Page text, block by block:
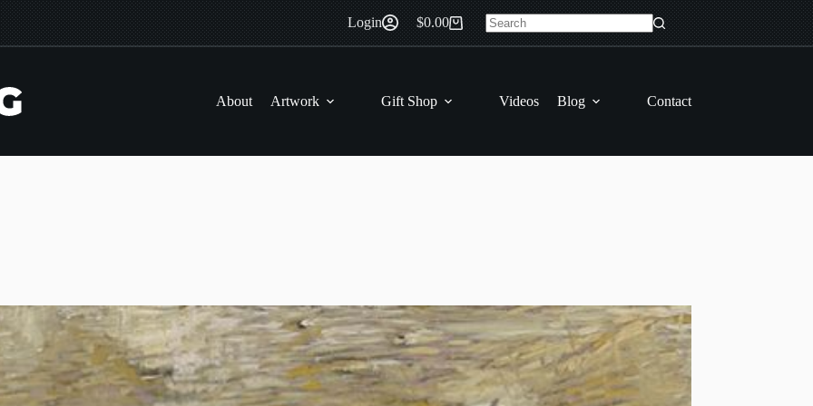
Login
Shopping
cart
$0.00
No
About Artwork Gift Shop Videos Blog Contact